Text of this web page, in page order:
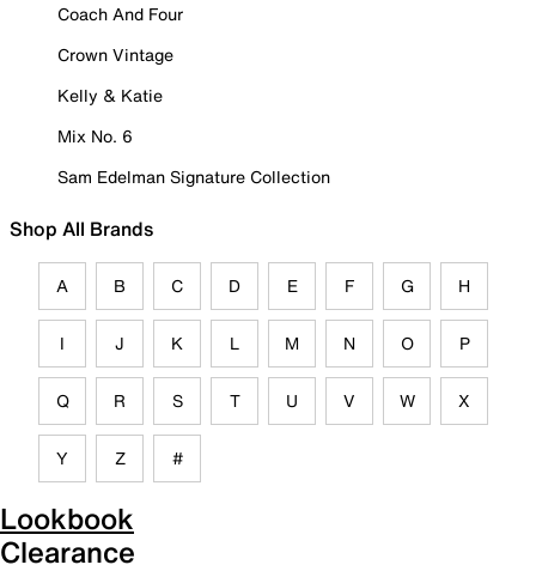
Coach And Four
Crown Vintage
Kelly & Katie
Mix No. 6
Sam Edelman Signature Collection
Shop All Brands
A B C D E F G H
I J K L M N O P
Q R S T U V W X
Y Z #
Lookbook
Clearance